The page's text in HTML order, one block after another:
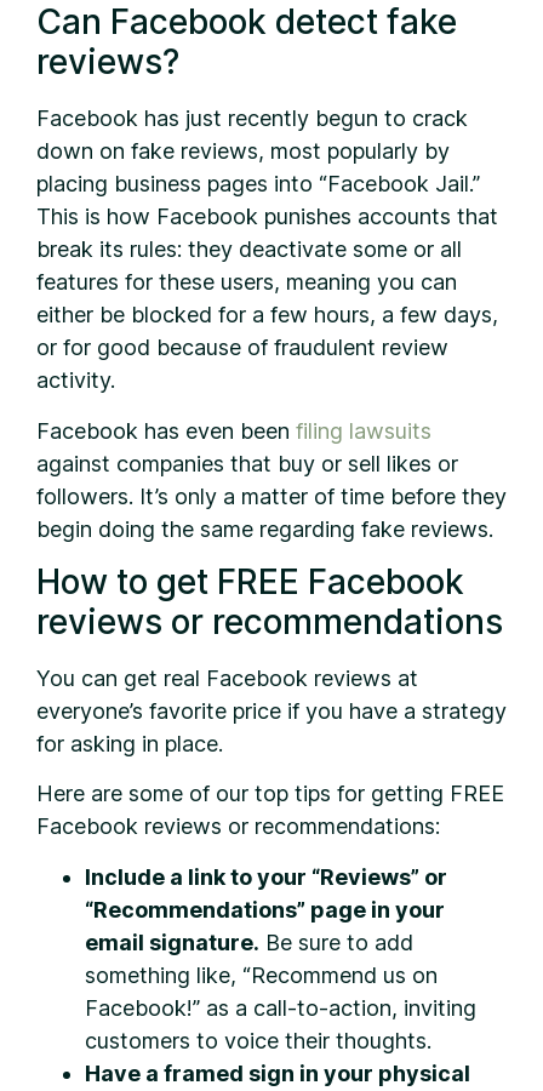
Can Facebook detect fake
reviews?
Facebook has just recently begun to crack
down on fake reviews, most popularly by
placing business pages into “Facebook Jail.”
This is how Facebook punishes accounts that
break its rules: they deactivate some or all
features for these users, meaning you can
either be blocked for a few hours, a few days,
or for good because of fraudulent review
activity.
Facebook has even been filing lawsuits
against companies that buy or sell likes or
followers. It’s only a matter of time before they
begin doing the same regarding fake reviews.
How to get FREE Facebook
reviews or recommendations
You can get real Facebook reviews at
everyone’s favorite price if you have a strategy
for asking in place.
Here are some of our top tips for getting FREE
Facebook reviews or recommendations:
Include a link to your “Reviews” or
“Recommendations” page in your
email signature. Be sure to add
something like, “Recommend us on
Facebook!” as a call-to-action, inviting
customers to voice their thoughts.
Have a framed sign in your physical